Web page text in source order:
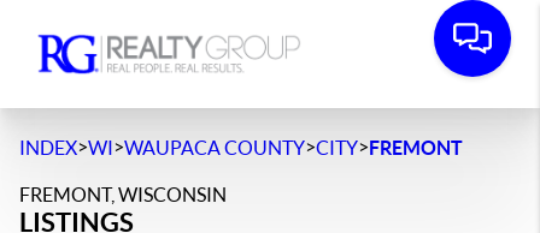
INDEX>WI>WAUPACA COUNTY>CITY>FREMONT
FREMONT, WISCONSIN
LISTINGS